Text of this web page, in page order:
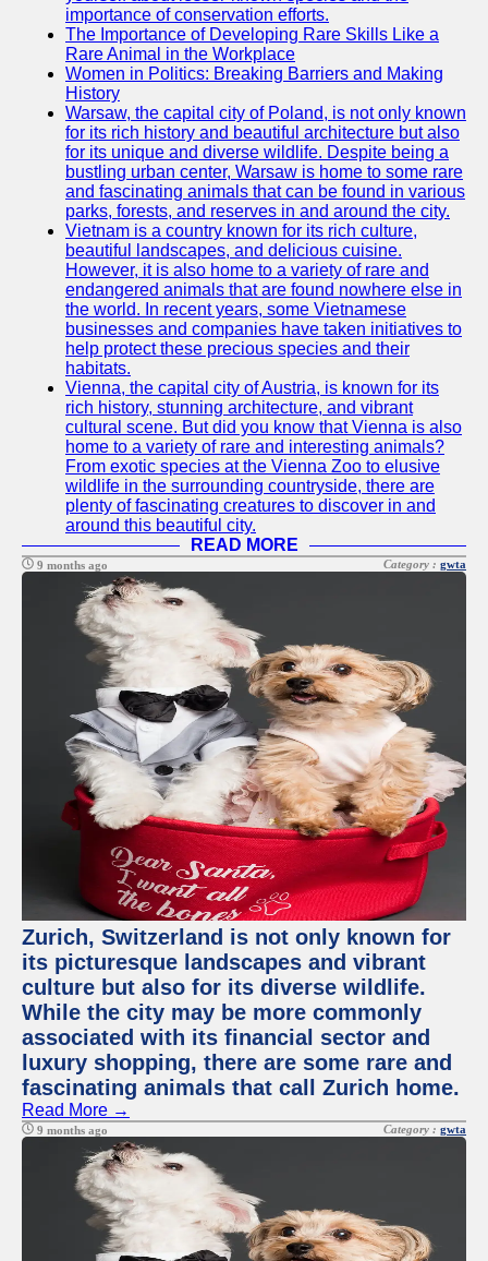
Events and
Shows
Terrier
Community
and
Forums
Terrier
Photos and
Videos
Socials
Facebook
Instagram
Twitter
Telegram
Help &
Support
Contact
importance of conservation efforts.
The Importance of Developing Rare Skills Like a
Rare Animal in the Workplace
Women in Politics: Breaking Barriers and Making
History
Warsaw, the capital city of Poland, is not only known
for its rich history and beautiful architecture but also
for its unique and diverse wildlife. Despite being a
bustling urban center, Warsaw is home to some rare
and fascinating animals that can be found in various
parks, forests, and reserves in and around the city.
Vietnam is a country known for its rich culture,
beautiful landscapes, and delicious cuisine.
However, it is also home to a variety of rare and
endangered animals that are found nowhere else in
the world. In recent years, some Vietnamese
businesses and companies have taken initiatives to
help protect these precious species and their
habitats.
Vienna, the capital city of Austria, is known for its
rich history, stunning architecture, and vibrant
cultural scene. But did you know that Vienna is also
home to a variety of rare and interesting animals?
From exotic species at the Vienna Zoo to elusive
wildlife in the surrounding countryside, there are
plenty of fascinating creatures to discover in and
around this beautiful city.
READ MORE
9 months ago Category : gwta
Zurich, Switzerland is not only known for
its picturesque landscapes and vibrant
culture but also for its diverse wildlife.
While the city may be more commonly
associated with its financial sector and
luxury shopping, there are some rare and
fascinating animals that call Zurich home.
Read More →
9 months ago Category : gwta